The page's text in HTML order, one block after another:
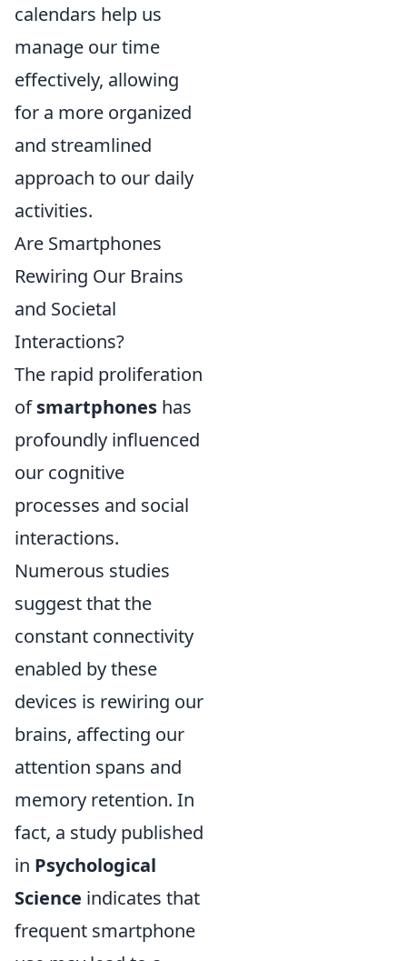
calendars help us
manage our time
effectively, allowing
for a more organized
and streamlined
approach to our daily
activities.
Are Smartphones
Rewiring Our Brains
and Societal
Interactions?
The rapid proliferation
ofsmartphones has
profoundly influenced
our cognitive
processes and social
interactions.
Numerous studies
suggest that the
constant connectivity
enabled by these
devices is rewiring our
brains, affecting our
attention spans and
memory retention. In
fact, a study published
in Psychological
Science indicates that
frequent smartphone